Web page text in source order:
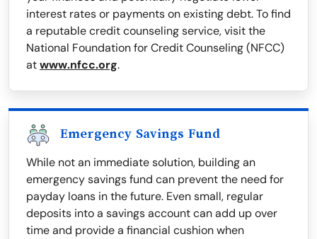
interest rates or payments on existing debt. To find
a reputable credit counseling service, visit the
National Foundation for Credit Counseling (NFCC)
atwww.nfcc.org.
Emergency Savings Fund
While not an immediate solution, building an
emergency savings fund can prevent the need for
payday loans in the future. Even small, regular
deposits into a savings account can add up over
time and provide a financial cushion when